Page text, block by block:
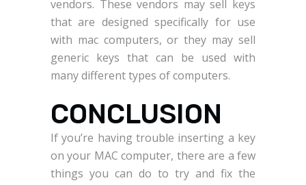
vendors. These vendors may sell keys
that are designed specifically for use
with mac computers, or they may sell
generic keys that can be used with
many different types of computers.
CONCLUSION
If you’re having trouble inserting a key
on your MAC computer, there are a few
things you can do to try and fix the